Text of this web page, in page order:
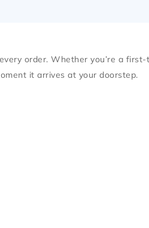
order. Whether you’re a
it arrives at your doorstep.